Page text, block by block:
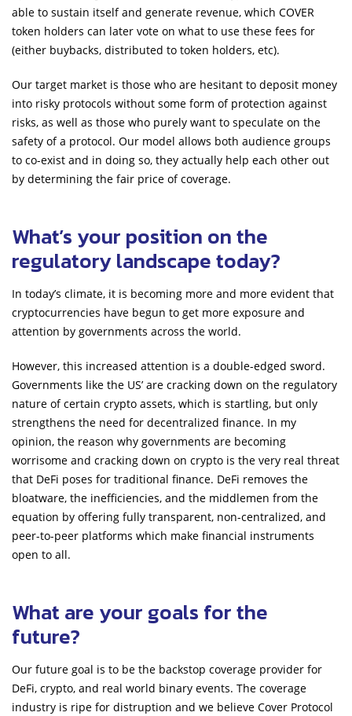
able to sustain itself and generate revenue, which COVER
token holders can later vote on what to use these fees for
(either buybacks, distributed to token holders, etc).
Our target market is those who are hesitant to deposit money
into risky protocols without some form of protection against
risks, as well as those who purely want to speculate on the
safety of a protocol. Our model allows both audience groups
to co-exist and in doing so, they actually help each other out
by determining the fair price of coverage.
What’s your position on the
regulatory landscape today?
In today’s climate, it is becoming more and more evident that
cryptocurrencies have begun to get more exposure and
attention by governments across the world.
However, this increased attention is a double-edged sword.
Governments like the US’ are cracking down on the regulatory
nature of certain crypto assets, which is startling, but only
strengthens the need for decentralized finance. In my
opinion, the reason why governments are becoming
worrisome and cracking down on crypto is the very real threat
that DeFi poses for traditional finance. DeFi removes the
bloatware, the inefficiencies, and the middlemen from the
equation by offering fully transparent, non-centralized, and
peer-to-peer platforms which make financial instruments
open to all.
What are your goals for the
future?
Our future goal is to be the backstop coverage provider for
DeFi, crypto, and real world binary events. The coverage
industry is ripe for distruption and we believe Cover Protocol